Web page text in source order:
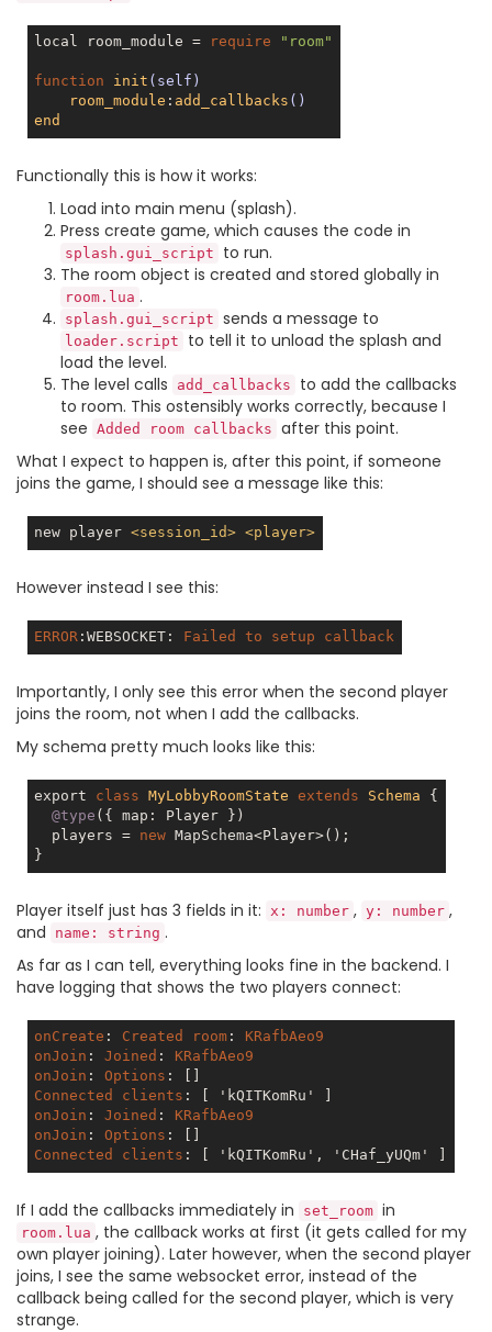
local room_module = require "room"
function init (self)
room_module : add_callbacks ()
end
Functionally this is how it works:
Load into main menu (splash).
Press create game, which causes the code in
splash.gui_script
to run.
The room object is created and stored globally in
room.lua .
splash.gui_script sends a message to
loader.script
to tell it to unload the splash and
load the level.
The level calls
add_callbacks
to add the callbacks
to room. This ostensibly works correctly, because I
see Added room callbacks after this point.
What I expect to happen is, after this point, if someone
joins the game, I should see a message like this:
new player <session_id> <player>
However instead I see this:
ERROR :WEBSOCKET : Failed to setup callback
Importantly, I only see this error when the second player
joins the room, not when I add the callbacks.
My schema pretty much looks like this:
export class MyLobbyRoomState extends Schema
{
@type ({ map: Player })
  players =
new MapSchema<Player>();
Player itself just has 3 fields in it: x: number , y: number ,
and
name: string .
As far as I can tell, everything looks fine in the backend. I
have logging that shows the two players connect:
onCreate : Created room : KRafbAeo9
onJoin : Joined : KRafbAeo9
onJoin : Options :
Connected
clients :
[ 'kQITKomRu' ]
onJoin : Joined : KRafbAeo9
onJoin : Options :
Connected
clients : [ 'kQITKomRu', 'CHaf_yUQm' ]
If I add the callbacks immediately in set_room in
room.lua , the callback works at first (it gets called for my
own player joining). Later however, when the second player
joins, I see the same websocket error, instead of the
callback being called for the second player, which is very
strange.